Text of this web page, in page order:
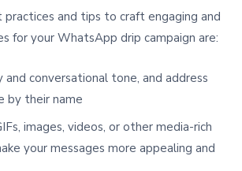
and tips to craft engaging and
for your WhatsApp drip campaign are:
and conversational tone, and address
by their name
images, videos, or other media-rich
your messages more appealing and